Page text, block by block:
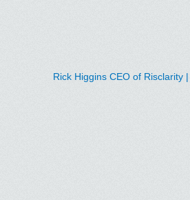
Rick Higgins CEO of Risclarity